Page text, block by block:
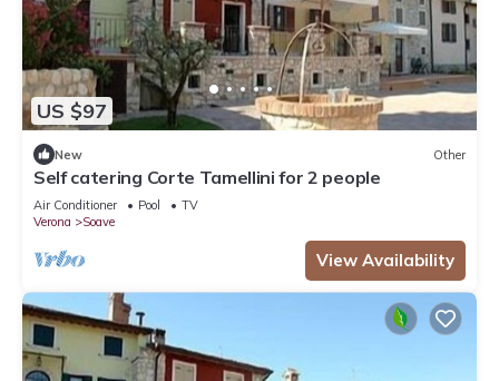
US $97
New Other
Self catering Corte Tamellini for 2 people
Air Conditioner Pool
TV
Verona
Soave
View Availability